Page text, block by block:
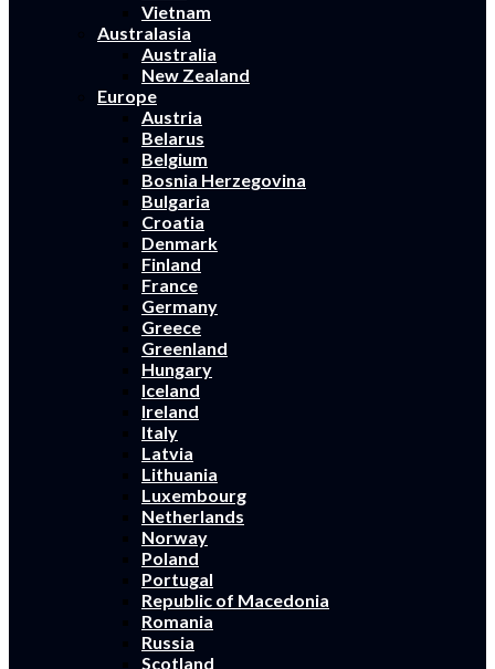
Vietnam
Australasia
Australia
New Zealand
Europe
Austria
Belarus
Belgium
Bosnia Herzegovina
Bulgaria
Croatia
Denmark
Finland
France
Germany
Greece
Greenland
Hungary
Iceland
Ireland
Italy
Latvia
Lithuania
Luxembourg
Netherlands
Norway
Poland
Portugal
Republic of Macedonia
Romania
Russia
Scotland